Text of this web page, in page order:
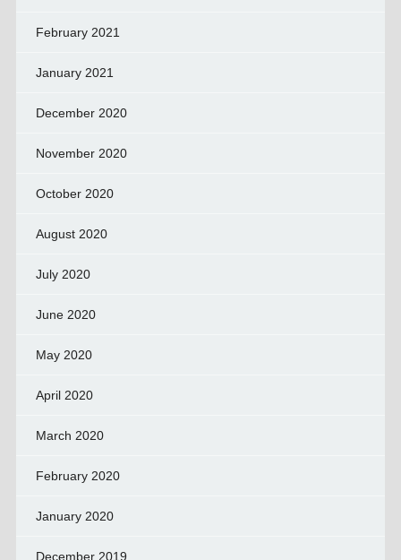
February 2021
January 2021
December 2020
November 2020
October 2020
August 2020
July 2020
June 2020
May 2020
April 2020
March 2020
February 2020
January 2020
December 2019